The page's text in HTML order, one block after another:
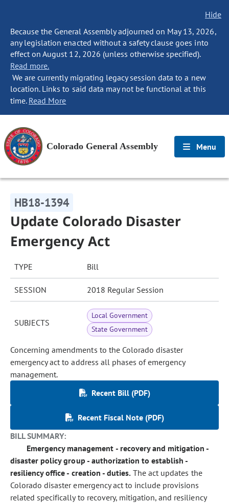
Hide
Because the General Assembly adjourned on May 13, 2026,
any legislation enacted without a safety clause goes into
effect on August 12, 2026 (unless otherwise specified).
Read more.
We are currently migrating legacy session data to a new
location. Links to said data may not be functional at this
time. Read More
Colorado General Assembly Menu
HB18-1394
Update Colorado Disaster
Emergency Act
TYPE Bill
SESSION 2018 Regular Session
SUBJECTS
Local Government
State Government
Concerning amendments to the Colorado disaster
emergency act to address all phases of emergency
management.
Recent Bill (PDF)
Recent Fiscal Note (PDF)
BILL SUMMARY:
Emergency management - recovery and mitigation -
disaster policy group - authorization to establish -
resiliency office - creation - duties. The act updates the
Colorado disaster emergency act to include provisions
related specifically to recovery, mitigation, and resiliency